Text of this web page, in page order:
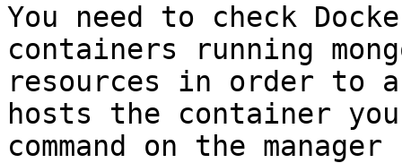
You need to check
containers running
resources in order to
hosts the container
command on the manager